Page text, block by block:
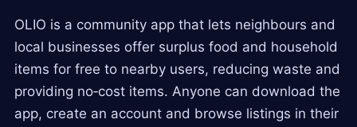
OLIO is a community app that lets neighbours and
local businesses offer surplus food and household
items for free to nearby users, reducing waste and
providing no‑cost items. Anyone can download the
app, create an account and browse listings in their